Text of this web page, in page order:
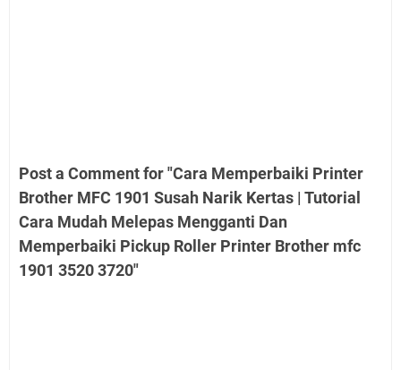
Post a Comment for "Cara Memperbaiki Printer
Brother MFC 1901 Susah Narik Kertas | Tutorial
Cara Mudah Melepas Mengganti Dan
Memperbaiki Pickup Roller Printer Brother mfc
1901 3520 3720"